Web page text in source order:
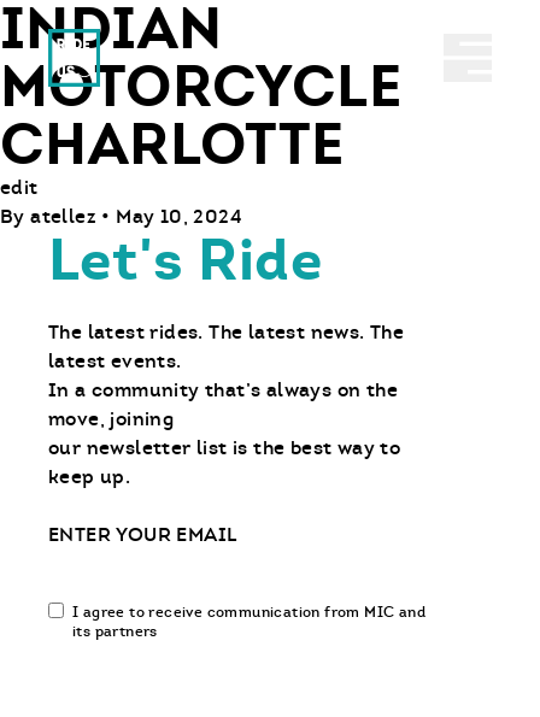
Ride With Us
INDIAN
MOTORCYCLE
CHARLOTTE
edit
By atellez • May 10, 2024
Let's Ride
The latest rides. The latest news. The
latest events.
In a community that’s always on the
move, joining
our newsletter list is the best way to
keep up.
Email
Email
communication
I agree to receive communication from MIC and
its partners